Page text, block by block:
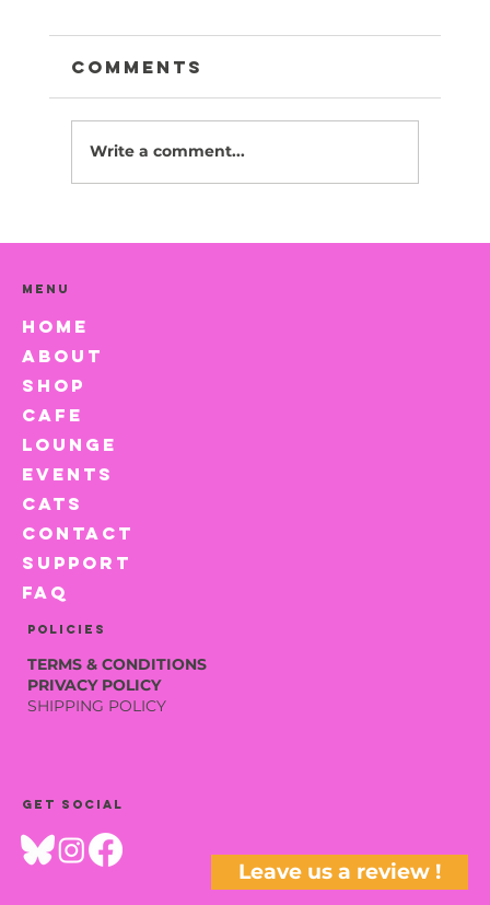
Canola -Adopted
Comments
Write a comment...
Menu
HOME
ABOUT
SHOP
CAFE
LOUNGE
EVENTS
CATS
CONTACT
SUPPORT
FAQ
Policies
TERMS & CONDITIONS
PRIVACY POLICY
SHIPPING POLICY
Get social
Leave us a review !